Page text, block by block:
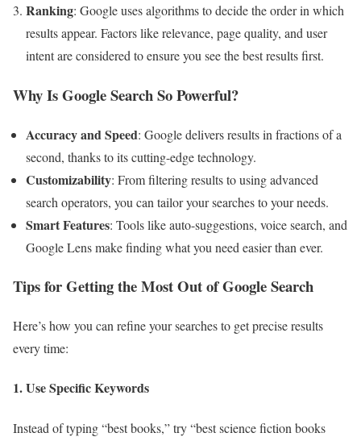
Ranking: Google uses algorithms to decide the order in which
results appear. Factors like relevance, page quality, and user
intent are considered to ensure you see the best results first.
Why Is Google Search So Powerful?
Accuracy and Speed: Google delivers results in fractions of a
second, thanks to its cutting-edge technology.
Customizability: From filtering results to using advanced
search operators, you can tailor your searches to your needs.
Smart Features: Tools like auto-suggestions, voice search, and
Google Lens make finding what you need easier than ever.
Tips for Getting the Most Out of Google Search
Here’s how you can refine your searches to get precise results
every time:
1. Use Specific Keywords
Instead of typing “best books,” try “best science fiction books